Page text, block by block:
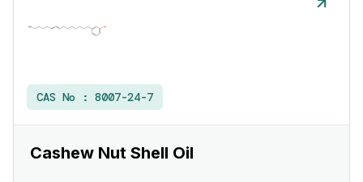
CAS No : 8007-24-7
Cashew Nut Shell Oil